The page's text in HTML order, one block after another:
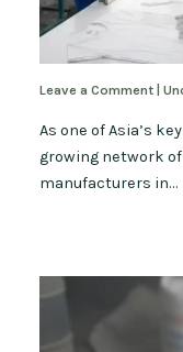
Leave a Comment |
As one of Asia’s
growing network
manufacturers in…